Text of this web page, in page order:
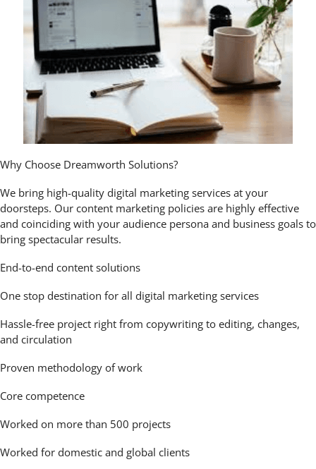
Why Choose Dreamworth Solutions?
We bring high-quality digital marketing services at your
doorsteps. Our content marketing policies are highly effective
and coinciding with your audience persona and business goals to
bring spectacular results.
End-to-end content solutions
One stop destination for all digital marketing services
Hassle-free project right from copywriting to editing, changes,
and circulation
Proven methodology of work
Core competence
Worked on more than 500 projects
Worked for domestic and global clients